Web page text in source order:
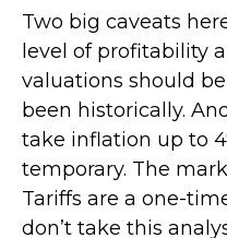
Two big caveats
level of profitability
valuations should
been historically.
take inflation up to
temporary. The
Tariffs are a one-
don’t take this